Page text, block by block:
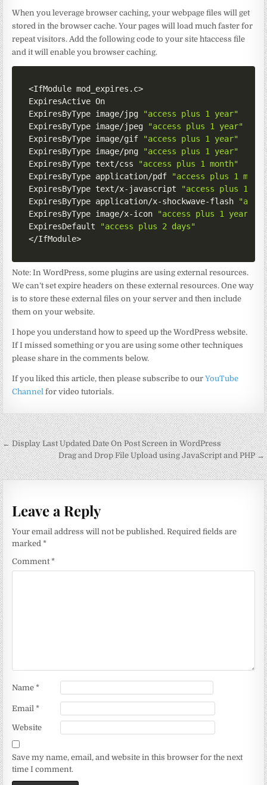
When you leverage browser caching, your webpage files will get
stored in the browser cache. Your pages will load much faster for
repeat visitors. Add the following code to your site htaccess file
and it will enable you browser caching.
<IfModule mod_expires . c>
ExpiresActive On
ExpiresByType image/jpg "access plus 1 year"
ExpiresByType image/jpeg "access plus 1 year"
ExpiresByType image/gif "access plus 1 year"
ExpiresByType image/png "access plus 1 year"
ExpiresByType text/css "access plus 1 month"
ExpiresByType application/pdf "access plus 1
ExpiresByType text/x- javascript "access plus 1
ExpiresByType application/x-shockwave-flash
ExpiresByType image/x-icon "access plus 1 year"
ExpiresDefault "access plus 2 days"
</IfModule>
Note: In WordPress, some plugins are using external resources.
We can’t set expire headers on these external resources. One way
is to store these external files on your server and then include
them on your website.
I hope you understand how to speed up the WordPress website.
If I missed something or you are using some other techniques
please share in the comments below.
If you liked this article, then please subscribe to ourYouTube
Channel for video tutorials.
Post
navigation
← Display Last Updated Date On Post Screen in WordPress
Drag and Drop File Upload using JavaScript and PHP →
Leave a Reply
Your email address will not be published. Required fields are
marked*
Comment*
Name*
Email*
Website
Save my name, email, and website in this browser for the next
time I comment.